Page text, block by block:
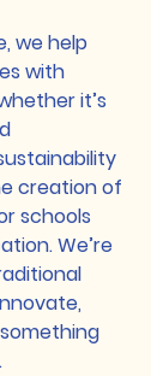
we help
with
it’s
creation of
schools
We’re